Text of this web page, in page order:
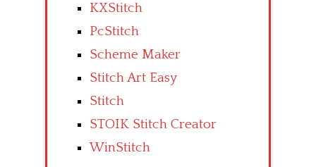
KXStitch
PcStitch
Scheme Maker
Stitch Art Easy
Stitch
STOIK Stitch Creator
WinStitch